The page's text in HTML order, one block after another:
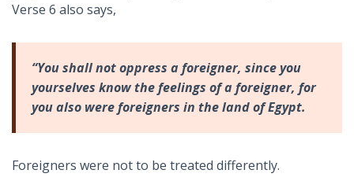
Verse 6 also says,
“You shall not oppress a foreigner, since you
yourselves know the feelings of a foreigner, for
you also were foreigners in the land of Egypt.
Foreigners were not to be treated differently.